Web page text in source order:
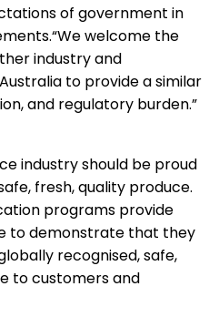
of government in
welcome the
industry and
to provide a similar
and regulatory burden.”
industry should be proud
fresh, quality produce.
programs provide
to demonstrate that they
recognised, safe,
to customers and